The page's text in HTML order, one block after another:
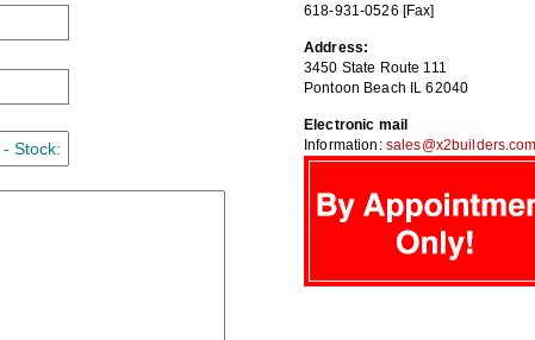
618-931-0526 [Fax]
Address:
3450 State Route 111
Pontoon Beach IL 62040
Electronic mail
Information: